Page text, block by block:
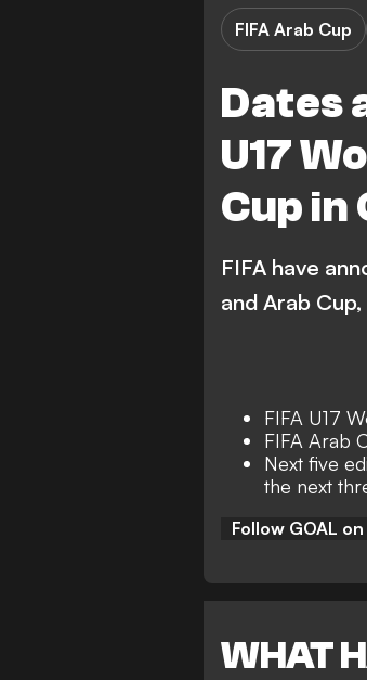
Dates
U17
Cup in
FIFA Arab Cup
FIFA have
and Arab
FIFA U17
FIFA Arab
Next five
the next
Follow GOAL
WHAT